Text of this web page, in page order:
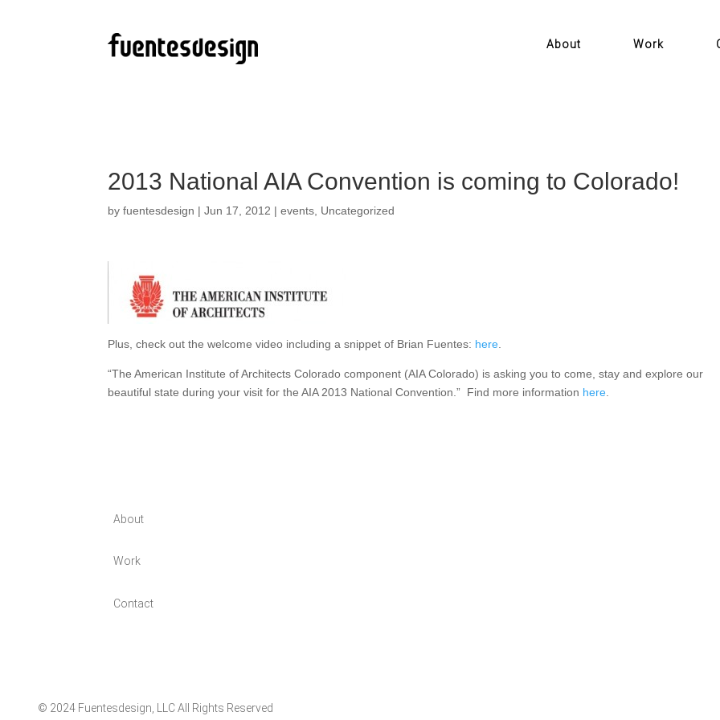
About Work
2013 National AIA Convention is coming to Colorado!
byfuentesdesign |Jun 17, 2012 |events, Uncategorized
Plus, check out the welcome video including a snippet of Brian Fuentes: here.
“The American Institute of Architects Colorado component (AIA Colorado) is asking you to come, stay and explore our
beautiful state during your visit for the AIA 2013 National Convention.” Find more information here.
About
Work
Contact
© 2024 Fuentesdesign, LLC All Rights Reserved